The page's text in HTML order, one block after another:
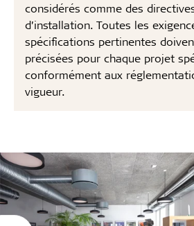
considérés comme des
d’installation. Toutes les
spécifications pertinentes
précisées pour chaque projet
conformément aux
vigueur.